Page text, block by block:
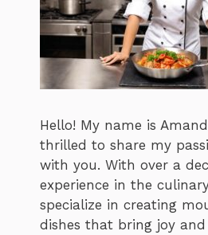
Hello! My name is
thrilled to share my
with you. With over a
experience in the
specialize in creating
dishes that bring joy